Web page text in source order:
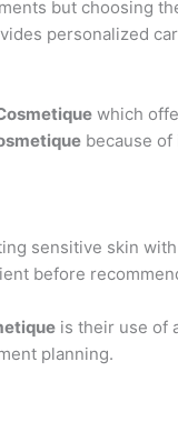
but choosing
personalized
which
because
sensitive skin
before
is their use of
planning.